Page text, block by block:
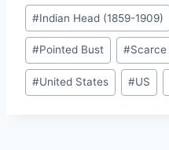
#Indian Head (1859-1909)
#Pointed Bust #Scarce
#United States #US